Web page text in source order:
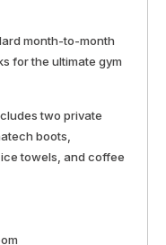
month-to-month
for the ultimate gym
two private
boots,
towels, and coffee